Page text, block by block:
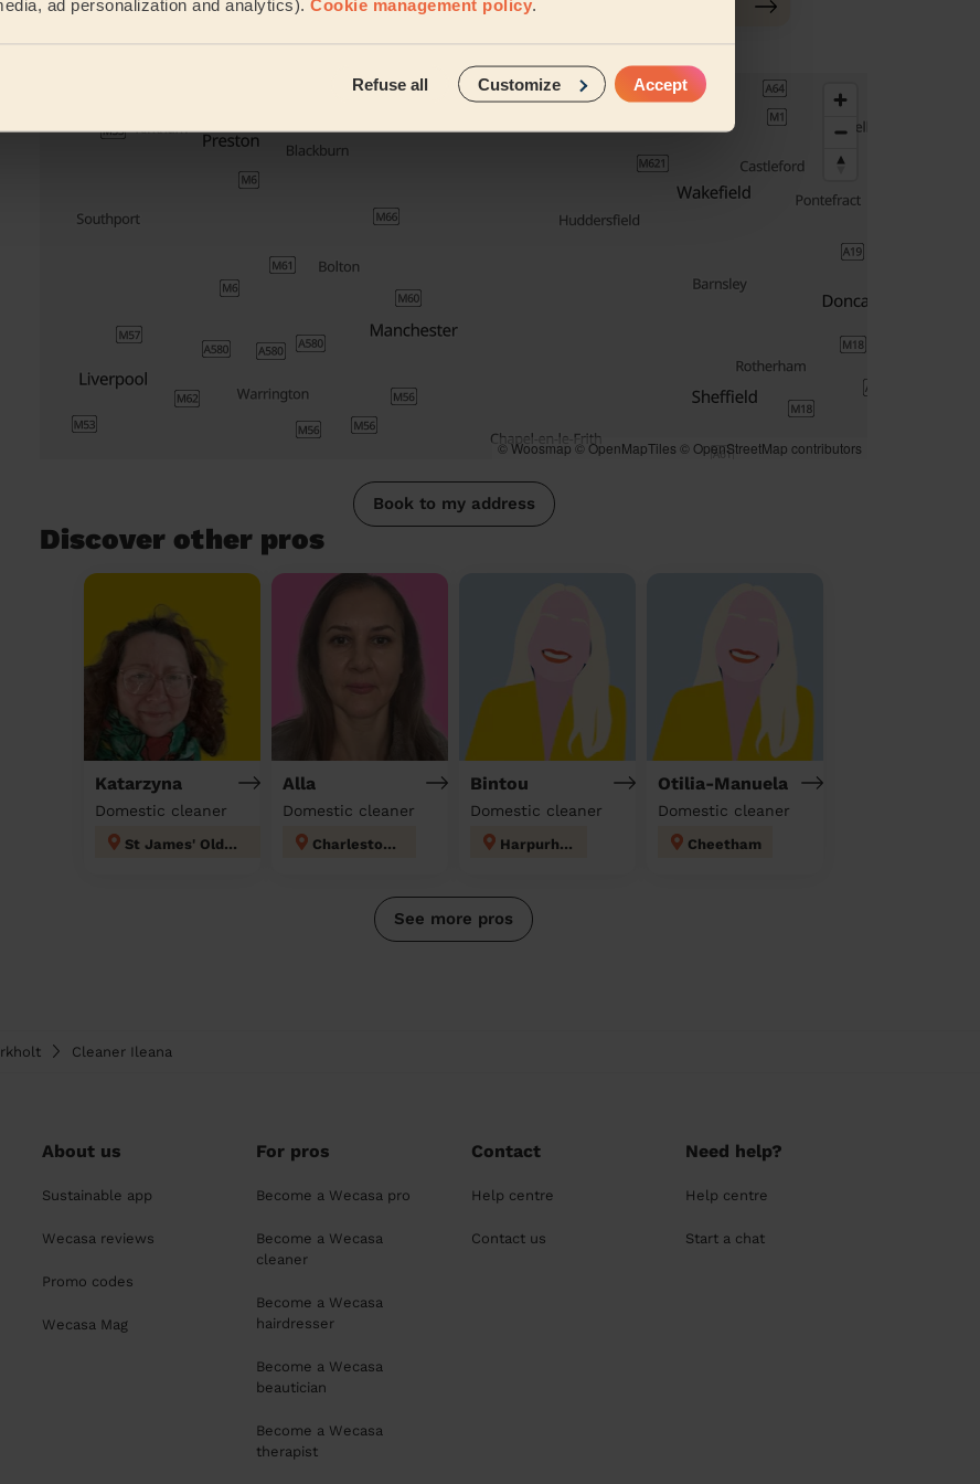
ad personalization and analytics). Cookie management policy.
Refuse all Customize Accept
Their travel zone
© Woosmap © OpenMapTiles © OpenStreetMap contributors
Book to my address
Discover other pros
Katarzyna
Domestic cleaner
St James' Oldham
Alla
Domestic cleaner
Charlestown
Bintou
Domestic cleaner
Harpurhey
Otilia-Manuela
Domestic cleaner
Cheetham
See more pros
Cleaner Ileana
About us
Sustainable app
Wecasa reviews
Promo codes
Wecasa Mag
For pros
Become a Wecasa pro
Become a Wecasa
cleaner
Become a Wecasa
hairdresser
Become a Wecasa
beautician
Become a Wecasa
therapist
Contact
Help centre
Contact us
Need help?
Help centre
Start a chat